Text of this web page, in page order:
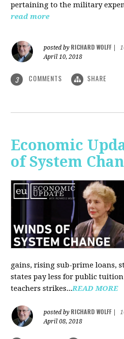
pertaining to the military
read more
posted by RICHARD WOLFF
April 10, 2018
3 COMMENTS SHARE
Economic
of System
gains, rising sub-prime loans,
states pay less for public
teachers strikes...READ MORE
posted by RICHARD WOLFF
April 08, 2018